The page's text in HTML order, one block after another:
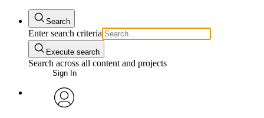
Search
Enter search criteria
Execute search
Search across all content and projects
Sign In